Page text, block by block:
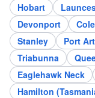
Hobart
Devonport
Stanley
Port
Triabunna
Eaglehawk Neck
Hamilton